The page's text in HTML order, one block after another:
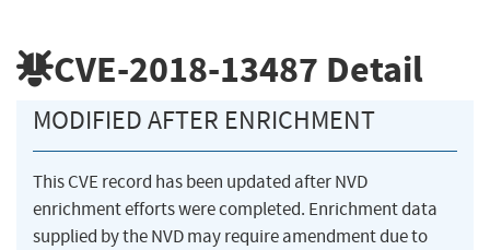
CVE-2018-13487 Detail
MODIFIED AFTER ENRICHMENT
This CVE record has been updated after NVD
enrichment efforts were completed. Enrichment data
supplied by the NVD may require amendment due to